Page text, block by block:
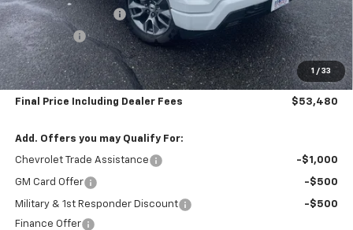
1 / 33
Silverado Savings >> -$4,000
Bonus Cash -$1,750
Subtotal: $52,785
Doc & Title Prep Fee: $695
Final Price Including Dealer Fees $53,480
Add. Offers you may Qualify For:
Chevrolet Trade Assistance -$1,000
GM Card Offer -$500
Military & 1st Responder Discount
-$500
Finance Offer